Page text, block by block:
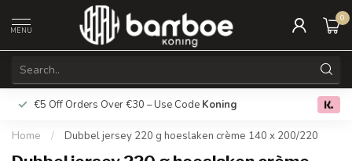
MENU
0
€5 Off Orders Over €30 – Use Code Koning Free
Home / Dubbel jersey 220 g hoeslaken crème 140 x 200/220